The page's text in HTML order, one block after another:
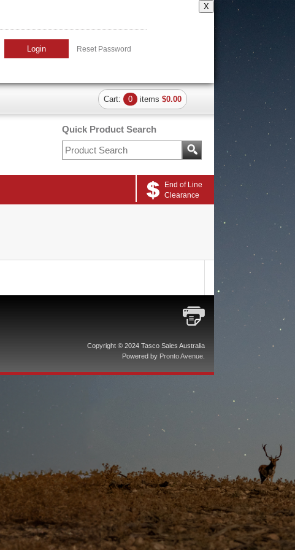
X
Login Reset Password
Quick Product Search
Cart: 0 items $0.00
End of Line
Clearance
Copyright © 2024 Tasco Sales Australia
Powered by Pronto Avenue